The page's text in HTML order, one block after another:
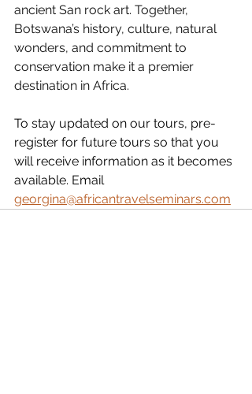
ancient San rock art. Together,
Botswana’s history, culture, natural
wonders, and commitment to
conservation make it a premier
destination in Africa.
To stay updated on our tours, pre-
register for future tours so that you
will receive information as it becomes
available. Email
georgina@africantravelseminars.com